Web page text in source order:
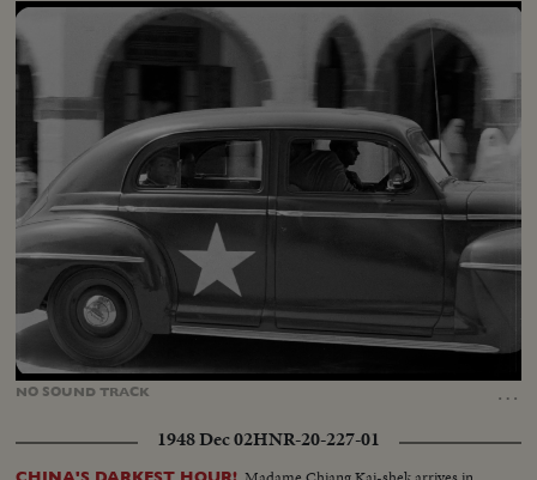
NO SOUNDTRACK …
Unmute
41.40%
1948 Dec 02HNR-20-227-01